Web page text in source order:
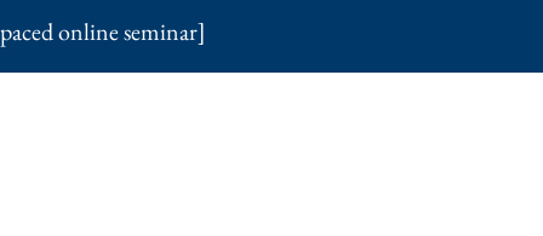
online seminar]